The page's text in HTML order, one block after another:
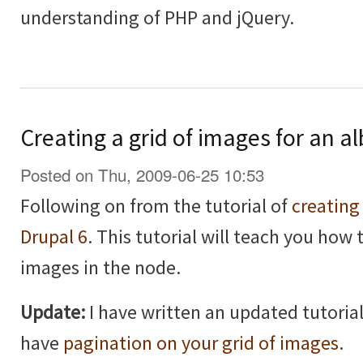
understanding of PHP and jQuery.
Creating a grid of images for an
Posted on Thu, 2009-06-25 10:53
Following on from the tutorial of
Drupal 6. This tutorial will teach you how
images in the node.
Update: I have written an updated
have pagination on your grid of images.